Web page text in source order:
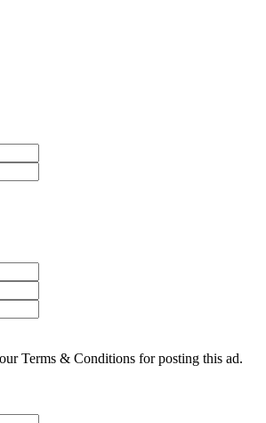
Terms & Conditions for posting this ad.